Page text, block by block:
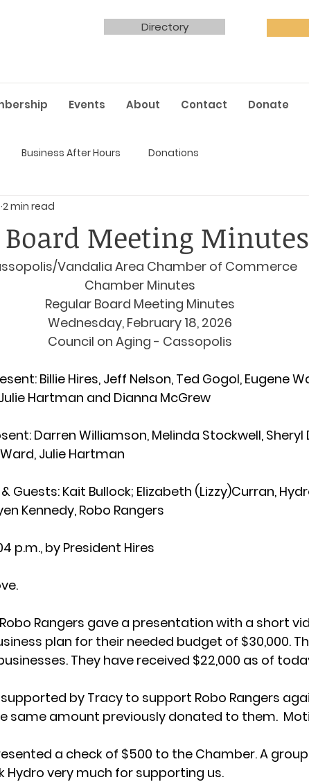
Directory
Events About Contact Donate
Business After Hours Donations
Meeting Minutes
2 min read
Vandalia Area Chamber of Commerce
Chamber Minutes
Regular Board Meeting Minutes
Wednesday, February 18, 2026
Council on Aging - Cassopolis
: Billie Hires, Jeff Nelson, Ted Gogol, Eugene
Hartman and Dianna McGrew
Darren Williamson, Melinda Stockwell, Sheryl
Julie Hartman
Guests: Kait Bullock; Elizabeth (Lizzy)Curran,
Kennedy, Robo Rangers
p.m., by President Hires
Robo Rangers gave a presentation with a short
plan for their needed budget of $30,000.
They have received $22,000 as of
by Tracy to support Robo Rangers
same amount previously donated to them.
a check of $500 to the Chamber. A
Hydro very much for supporting us.